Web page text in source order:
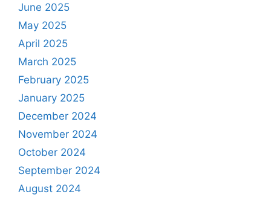
June 2025
May 2025
April 2025
March 2025
February 2025
January 2025
December 2024
November 2024
October 2024
September 2024
August 2024